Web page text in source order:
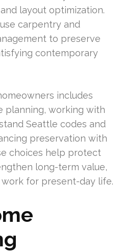
layout optimization.
carpentry and
to preserve
contemporary
includes
planning, working with
Seattle codes and
preservation with
choices help protect
long-term value,
for present-day life.